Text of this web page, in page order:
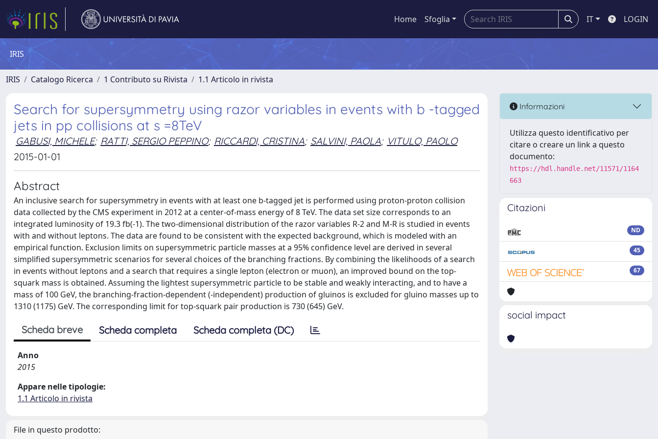
Home Sfoglia IT LOGIN
IRIS
IRIS Catalogo Ricerca 1 Contributo su Rivista 1.1 Articolo in rivista
Search for supersymmetry using razor variables in events with b -tagged
jets in pp collisions at s =8TeV
GABUSI, MICHELE; RATTI, SERGIO PEPPINO; RICCARDI, CRISTINA; SALVINI, PAOLA; VITULO, PAOLO
2015-01-01
Abstract
An inclusive search for supersymmetry in events with at least one b-tagged jet is performed using proton-proton collision
data collected by the CMS experiment in 2012 at a center-of-mass energy of 8 TeV. The data set size corresponds to an
integrated luminosity of 19.3 fb(-1). The two-dimensional distribution of the razor variables R-2 and M-R is studied in events
with and without leptons. The data are found to be consistent with the expected background, which is modeled with an
empirical function. Exclusion limits on supersymmetric particle masses at a 95% confidence level are derived in several
simplified supersymmetric scenarios for several choices of the branching fractions. By combining the likelihoods of a search
in events without leptons and a search that requires a single lepton (electron or muon), an improved bound on the top-
squark mass is obtained. Assuming the lightest supersymmetric particle to be stable and weakly interacting, and to have a
mass of 100 GeV, the branching-fraction-dependent (-independent) production of gluinos is excluded for gluino masses up to
1310 (1175) GeV. The corresponding limit for top-squark pair production is 730 (645) GeV.
Scheda breve Scheda completa Scheda completa (DC)
Anno
2015
Appare nelle tipologie:
1.1 Articolo in rivista
File in questo prodotto:
Informazioni
Utilizza questo identificativo per
citare o creare un link a questo
documento:
https://hdl.handle.net/11571/1164
663
Citazioni
ND
45
67
social impact